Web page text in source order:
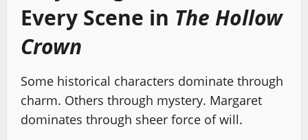
Every Scene in The Hollow
Crown
Some historical characters dominate through
charm. Others through mystery. Margaret
dominates through sheer force of will.